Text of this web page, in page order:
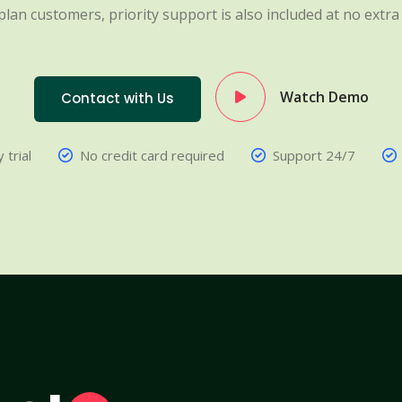
customers, priority support is also included at no extra
Contact with Us Watch Demo
trial No credit card required Support 24/7